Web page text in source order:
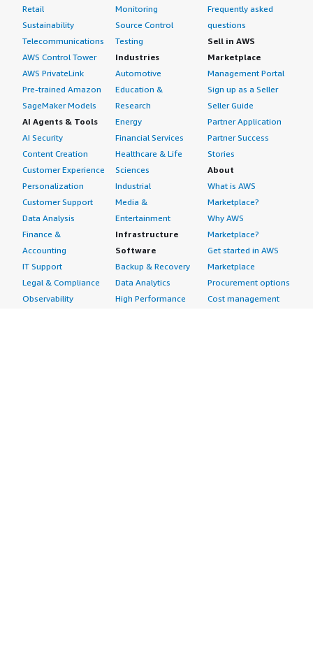
Retail
Sustainability
Telecommunications
AWS Control Tower
AWS PrivateLink
Pre-trained Amazon
SageMaker Models
AI Agents & Tools
AI Security
Content Creation
Customer Experience
Personalization
Customer Support
Data Analysis
Finance &
Accounting
IT Support
Legal & Compliance
Observability
Monitoring
Source Control
Testing
Industries
Automotive
Education &
Research
Energy
Financial Services
Healthcare & Life
Sciences
Industrial
Media &
Entertainment
Infrastructure
Software
Backup & Recovery
Data Analytics
High Performance
Frequently asked
questions
Sell in AWS
Marketplace
Management Portal
Sign up as a Seller
Seller Guide
Partner Application
Partner Success
Stories
About
What is AWS
Marketplace?
Why AWS
Marketplace?
Get started in AWS
Marketplace
Procurement options
Cost management